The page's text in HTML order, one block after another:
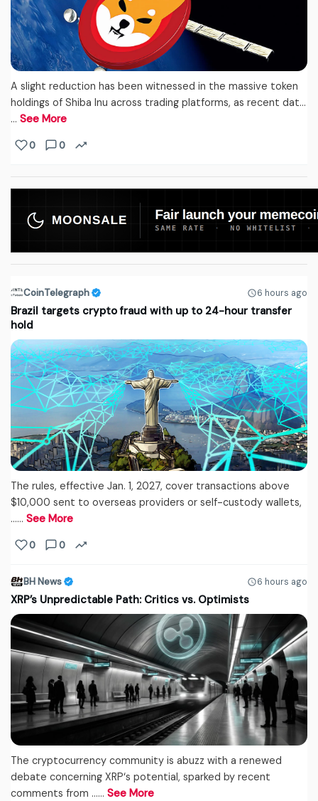
A slight reduction has been witnessed in the massive token
holdings of Shiba Inu across trading platforms, as recent dat...
… See More
0 0
CoinTelegraph 6 hours ago
Brazil targets crypto fraud with up to 24-hour transfer
hold
The rules, effective Jan. 1, 2027, cover transactions above
$10,000 sent to overseas providers or self-custody wallets,
...… See More
0 0
BH News 6 hours ago
XRP’s Unpredictable Path: Critics vs. Optimists
The cryptocurrency community is abuzz with a renewed
debate concerning XRP‘s potential, sparked by recent
comments from ...… See More